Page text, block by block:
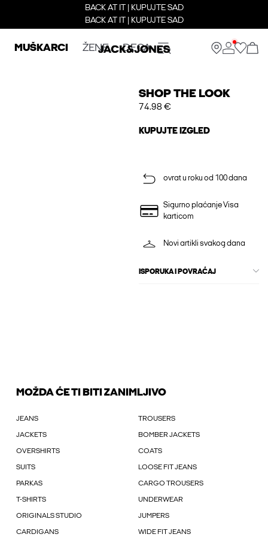
BACK AT IT | KUPUJTE SAD
BACK AT IT | KUPUJTE SAD
MUŠKARCI ŽENE DECA
SHOP THE LOOK
74.98 €
KUPUJTE IZGLED
ovrat u roku od 100 dana
Sigurno plaćanje Visa
karticom
Novi artikli svakog dana
ISPORUKA I POVRAĆAJ
MOŽDA ĆE TI BITI ZANIMLJIVO
JEANS TROUSERS
JACKETS BOMBER JACKETS
OVERSHIRTS COATS
SUITS LOOSE FIT JEANS
PARKAS CARGO TROUSERS
T-SHIRTS UNDERWEAR
ORIGINALS STUDIO JUMPERS
CARDIGANS WIDE FIT JEANS